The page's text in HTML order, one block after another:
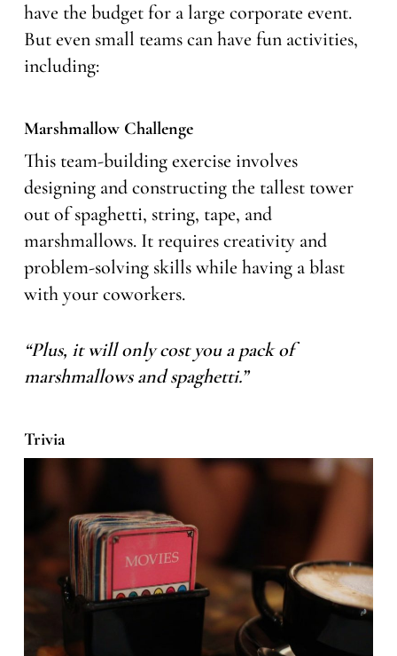
have the budget for a large corporate event.
But even small teams can have fun activities,
including:
Marshmallow Challenge
This team-building exercise involves
designing and constructing the tallest tower
out of spaghetti, string, tape, and
marshmallows. It requires creativity and
problem-solving skills while having a blast
with your coworkers.
“Plus, it will only cost you a pack of
marshmallows and spaghetti.”
Trivia